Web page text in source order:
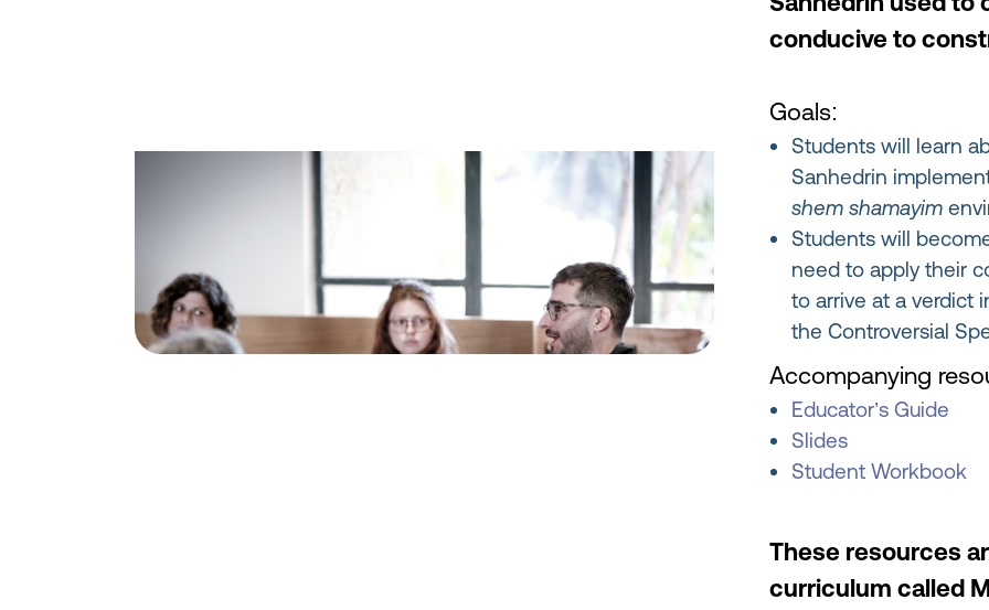
conducive to
Goals:
Students will learn
Sanhedrin
shem shamayim
Students will
need to apply their
to arrive at a verdict
the Controversial
Accompanying
Educator’s Guide
Slides
Student Workbook
These resources
curriculum called